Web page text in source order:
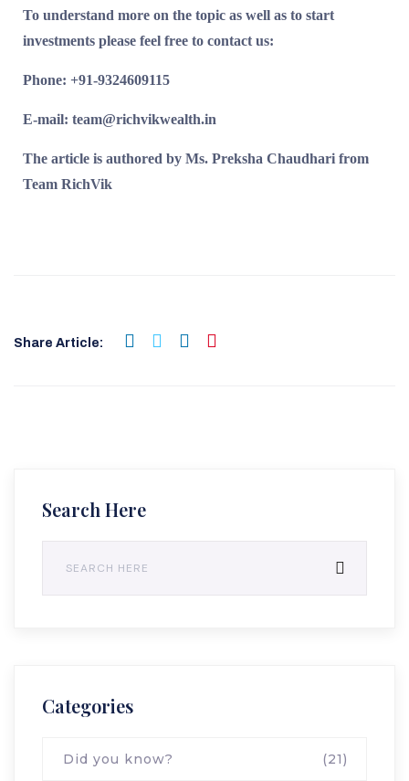
To understand more on the topic as well as to start
investments please feel free to contact us:
Phone: +91-9324609115
E-mail: team@richvikwealth.in
The article is authored by Ms. Preksha Chaudhari from
Team RichVik
Share Article:
Search Here
Categories
Did you know? (21)